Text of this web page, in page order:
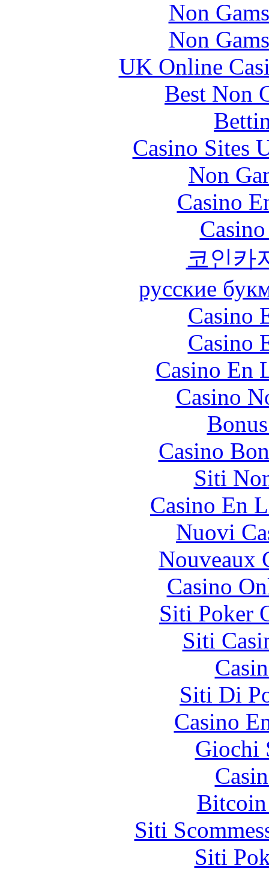
Non
Non
UK Online
Best Non
Casino Sites
Non
Casino
코인카
русские
Casino
Casino
Casino En
Casino
Casino
Siti
Casino En
Nuovi
Nouveaux
Casino
Siti Poker
Siti
Siti Di
Casino
Giochi
Siti
Siti